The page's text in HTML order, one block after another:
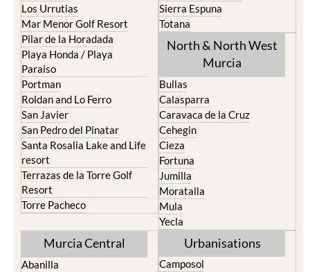
Los Urrutias
Mar Menor Golf Resort
Pilar de la Horadada
Playa Honda / Playa
Paraiso
Portman
Roldan and Lo Ferro
San Javier
San Pedro del Pinatar
Santa Rosalia Lake and Life
resort
Terrazas de la Torre Golf
Resort
Torre Pacheco
Sierra Espuna
Totana
North & North West
Murcia
Bullas
Calasparra
Caravaca de la Cruz
Cehegin
Cieza
Fortuna
Jumilla
Moratalla
Mula
Yecla
Murcia Central
Abanilla
Urbanisations
Camposol